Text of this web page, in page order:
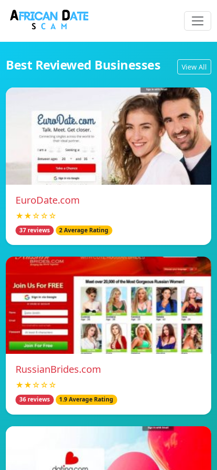
Best Reviewed Businesses View All
EuroDate.com
★★☆☆☆
37 reviews 2 Average Rating
RussianBrides.com
★★☆☆☆
36 reviews 1.9 Average Rating